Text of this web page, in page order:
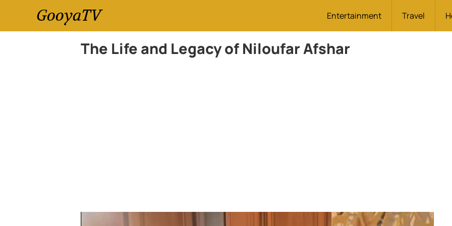
GooyaTV Entertainment Travel
The Life and Legacy of Niloufar Afshar